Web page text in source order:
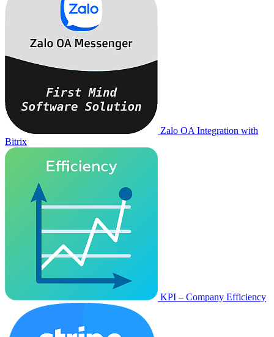
Zalo OA Integration with
Bitrix
KPI – Company Efficiency